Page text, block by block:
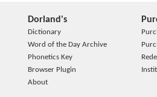
Dorland's
Dictionary
Word of the Day Archive
Phonetics Key
Browser Plugin
About